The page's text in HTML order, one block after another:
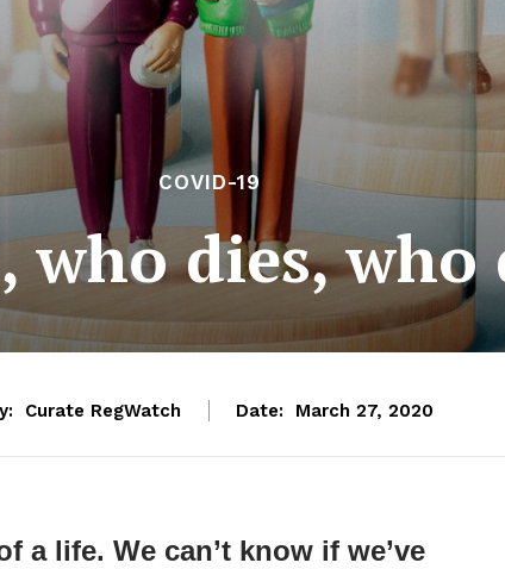
COVID-19
who dies, who
Curate RegWatch Date: March 27, 2020
a life. We can’t know if we’ve